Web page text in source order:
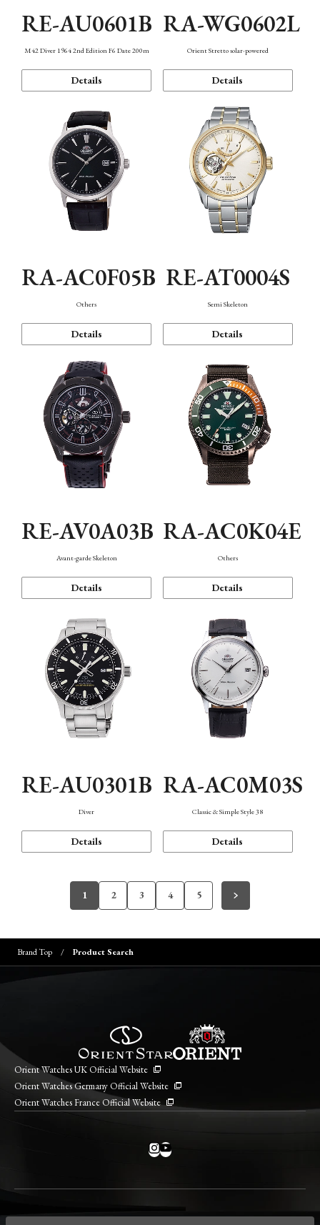
RE-AU0601B
M42 Diver 1964 2nd Edition F6 Date 200m
Details
RA-WG0602L
Orient Stretto solar-powered
Details
RA-AC0F05B
Others
Details
RE-AT0004S
Semi Skeleton
Details
RE-AV0A03B
Avant-garde Skeleton
Details
RA-AC0K04E
Others
Details
RE-AU0301B
Diver
Details
RA-AC0M03S
Classic & Simple Style 38
Details
1 2 3 4 5
Brand Top Product Search
Orient Watches UK Official Website
Orient Watches Germany Official Website
Orient Watches France Official Website